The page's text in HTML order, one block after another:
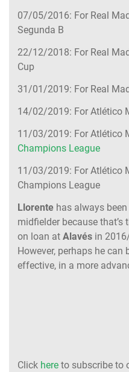
07/05/2016: For Real
Segunda B
22/12/2018: For Real
Cup
31/01/2019: For Real
14/02/2019: For Atlético
11/03/2019: For Atlético
Champions League
11/03/2019: For Atlético
Champions League
Llorente has always
midfielder because
on loan at Alavés in
However, perhaps he
effective, in a more
Click here to subscribe to